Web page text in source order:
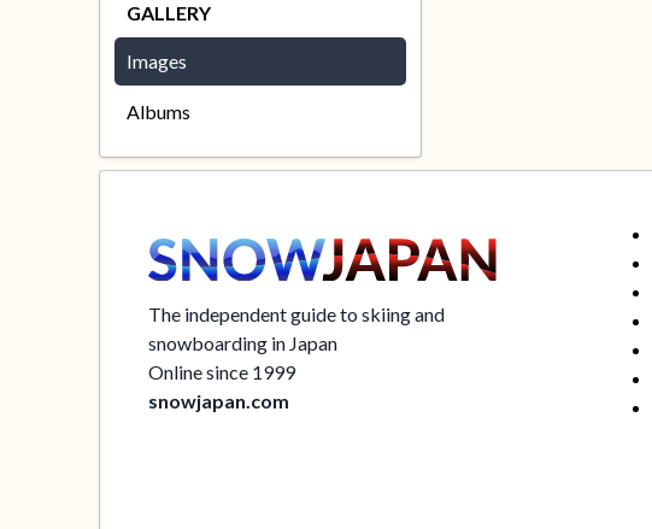
GALLERY
Images
Albums
The independent guide to skiing and
snowboarding in Japan
Online since 1999
snowjapan.com